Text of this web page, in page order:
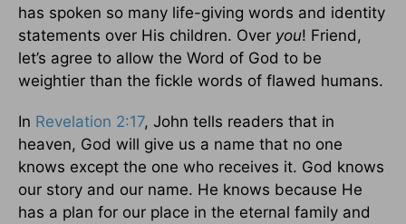
has spoken so many life-giving words and identity
statements over His children. Over you! Friend,
let’s agree to allow the Word of God to be
weightier than the fickle words of flawed humans.
In Revelation 2:17, John tells readers that in
heaven, God will give us a name that no one
knows except the one who receives it. God knows
our story and our name. He knows because He
has a plan for our place in the eternal family and